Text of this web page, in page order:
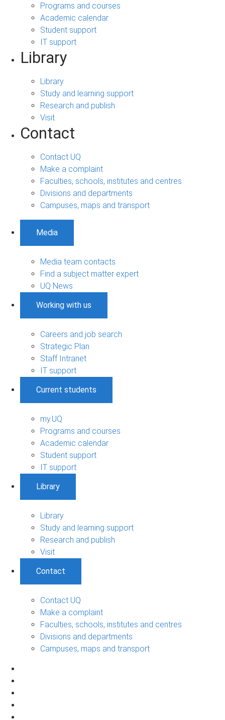
Programs and courses
Academic calendar
Student support
IT support
Library
Library
Study and learning support
Research and publish
Visit
Contact
Contact UQ
Make a complaint
Faculties, schools, institutes and centres
Divisions and departments
Campuses, maps and transport
Media
Media team contacts
Find a subject matter expert
UQ News
Working with us
Careers and job search
Strategic Plan
Staff Intranet
IT support
Current students
my.UQ
Programs and courses
Academic calendar
Student support
IT support
Library
Library
Study and learning support
Research and publish
Visit
Contact
Contact UQ
Make a complaint
Faculties, schools, institutes and centres
Divisions and departments
Campuses, maps and transport